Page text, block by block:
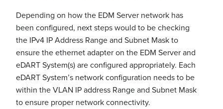
Depending on how the EDM Server network has
been configured, next steps would to be checking
the IPv4 IP Address Range and Subnet Mask to
ensure the ethernet adapter on the EDM Server and
eDART System(s) are configured appropriately. Each
eDART System’s network configuration needs to be
within the VLAN IP address Range and Subnet Mask
to ensure proper network connectivity.